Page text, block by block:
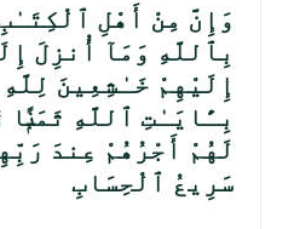
وَإِنَّ مِنْ أَهْلِ
بِٱللَّهِ وَمَآ أُنزِلَ
إِلَيْهِمْ خَـٰشِعِينَ
بِـَٔايَـٰتِ ٱللَّهِ
لَهُمْ أَجْرُهُمْ عِندَ
سَرِيعُ ٱلْحِسَابِ